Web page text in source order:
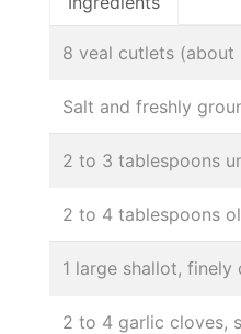
8 veal cutlets (about
Salt and freshly
2 to 3 tablespoons
2 to 4 tablespoons
1 large shallot, finely
2 to 4 garlic cloves,